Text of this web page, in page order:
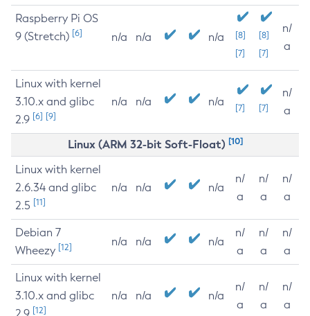
Raspberry Pi OS
9 (Stretch) [6] n/a n/a n/a
[8]
[7]
[8]
[7]
n/
a
Linux with kernel
3.10.x and glibc
2.9 [6] [9]
n/a n/a n/a [7] [7]
n/
a
Linux (ARM 32-bit Soft-Float) [10]
Linux with kernel
2.6.34 and glibc
2.5 [11]
n/a n/a n/a
n/
a
n/
a
n/
a
Debian 7
Wheezy [12] n/a n/a n/a
n/
a
n/
a
n/
a
Linux with kernel
3.10.x and glibc
[12]
n/a n/a n/a
n/
a
n/
a
n/
a